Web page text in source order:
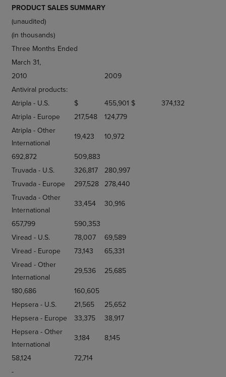
PRODUCT SALES SUMMARY
(unaudited)
(in thousands)
Three Months Ended
March 31,
2010
2009
Antiviral products:
Atripla - U.S.
$ 455,901 $
374,132
Atripla - Europe
217,548
124,779
Atripla - Other
International
19,423
10,972
692,872
509,883
Truvada - U.S.
326,817
280,997
Truvada - Europe
297,528 278,440
Truvada - Other
International
33,454
30,916
657,799
590,353
Viread - U.S.
78,007
69,589
Viread - Europe
73,143
65,331
Viread - Other
International
29,536
25,685
180,686
160,605
Hepsera - U.S.
21,565
25,652
Hepsera - Europe
33,375
38,917
Hepsera - Other
International
3,184
8,145
58,124
72,714
-